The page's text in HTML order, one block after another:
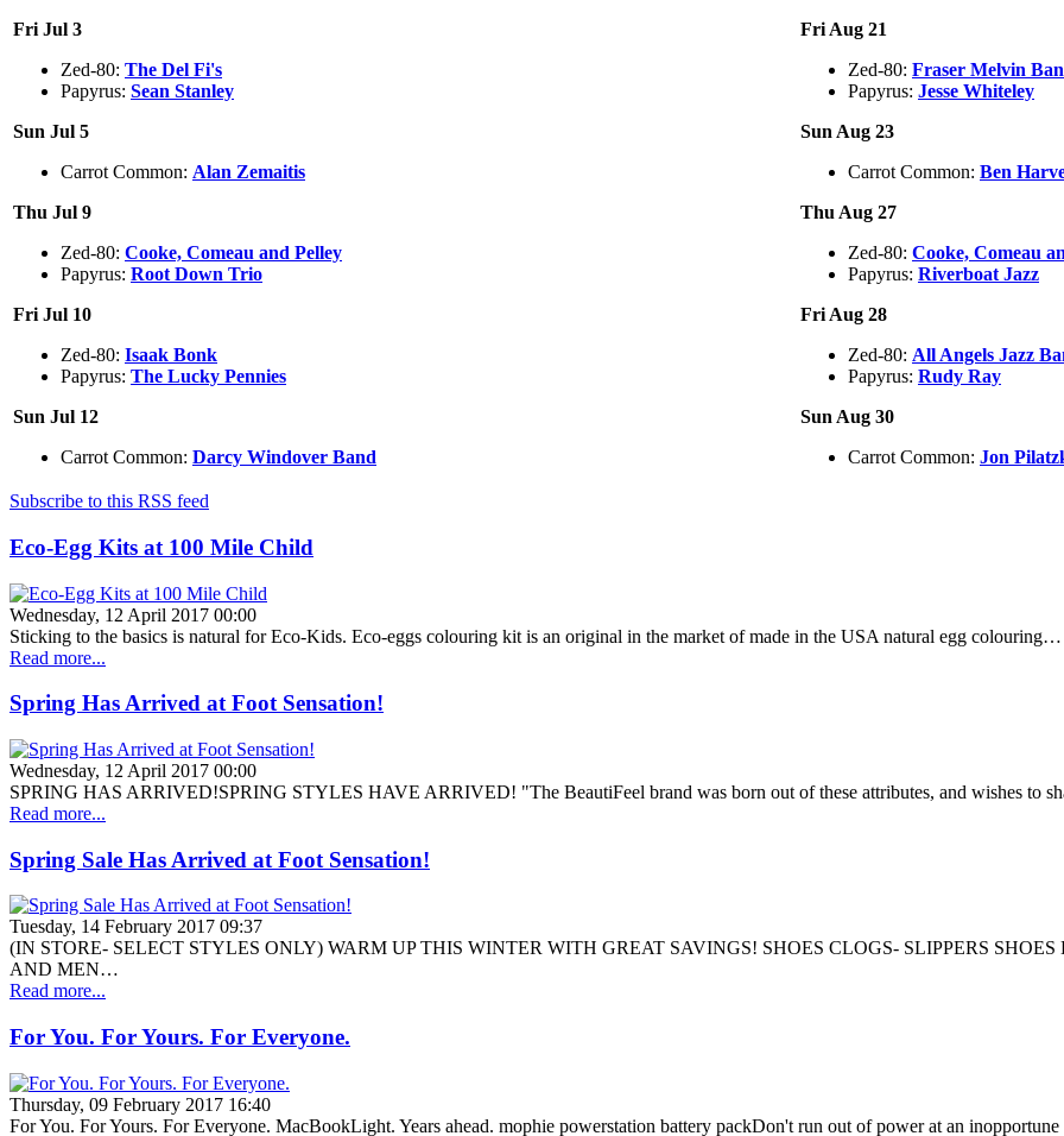
Fri Jul 3
Zed-80: The Del Fi's
Papyrus: Sean Stanley
Sun Jul 5
Carrot Common: Alan Zemaitis
Thu Jul 9
Zed-80: Cooke, Comeau and Pelley
Papyrus: Root Down Trio
Fri Jul 10
Zed-80: Isaak Bonk
Papyrus: The Lucky Pennies
Sun Jul 12
Carrot Common: Darcy Windover Band
Fri Aug 21
Zed-80: Fraser Melvin
Papyrus: Jesse Whiteley
Sun Aug 23
Carrot Common: Ben
Thu Aug 27
Zed-80: Cooke, Comeau
Papyrus: Riverboat Jazz
Fri Aug 28
Zed-80: All Angels Jazz
Papyrus: Rudy Ray
Sun Aug 30
Carrot Common: Jon
Subscribe to this RSS feed
Eco-Egg Kits at 100 Mile Child
Wednesday, 12 April 2017 00:00
Sticking to the basics is natural for Eco-Kids. Eco-eggs colouring kit is an original in the market of made in the USA natural egg colouring…
Read more...
Spring Has Arrived at Foot Sensation!
Wednesday, 12 April 2017 00:00
SPRING HAS ARRIVED!SPRING STYLES HAVE ARRIVED! "The BeautiFeel brand was born out of these attributes, and wishes to
Read more...
Spring Sale Has Arrived at Foot Sensation!
Tuesday, 14 February 2017 09:37
(IN STORE- SELECT STYLES ONLY) WARM UP THIS WINTER WITH GREAT SAVINGS! SHOES CLOGS- SLIPPERS
AND MEN…
Read more...
For You. For Yours. For Everyone.
Thursday, 09 February 2017 16:40
For You. For Yours. For Everyone. MacBookLight. Years ahead. mophie powerstation battery packDon't run out of power at an